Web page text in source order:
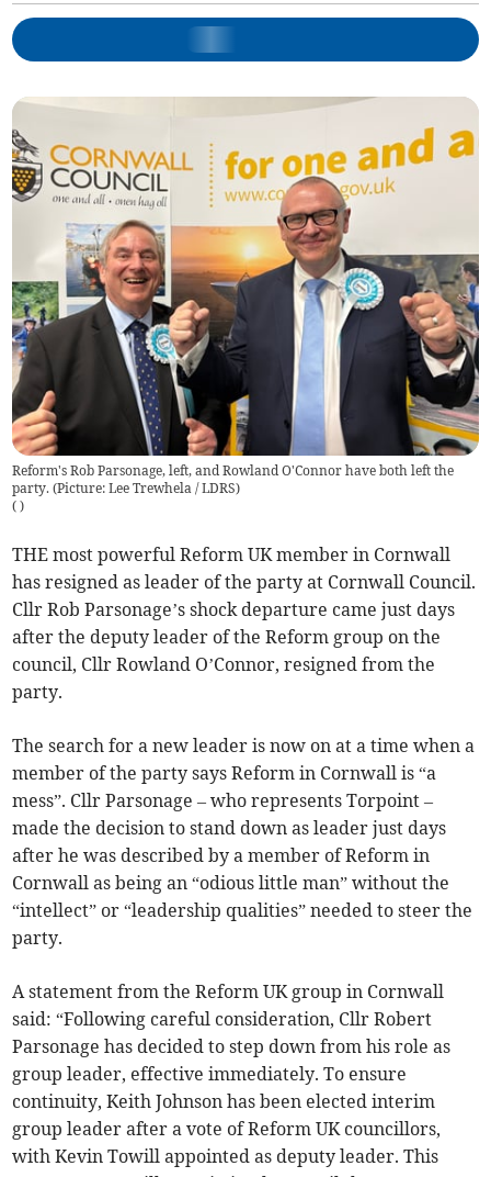
Reform's Rob Parsonage, left, and Rowland O'Connor have both left the
party. (Picture: Lee Trewhela / LDRS)
( )
THE most powerful Reform UK member in Cornwall
has resigned as leader of the party at Cornwall Council.
Cllr Rob Parsonage’s shock departure came just days
after the deputy leader of the Reform group on the
council, Cllr Rowland O’Connor, resigned from the
party.
The search for a new leader is now on at a time when a
member of the party says Reform in Cornwall is “a
mess”. Cllr Parsonage – who represents Torpoint –
made the decision to stand down as leader just days
after he was described by a member of Reform in
Cornwall as being an “odious little man” without the
“intellect” or “leadership qualities” needed to steer the
party.
A statement from the Reform UK group in Cornwall
said: “Following careful consideration, Cllr Robert
Parsonage has decided to step down from his role as
group leader, effective immediately. To ensure
continuity, Keith Johnson has been elected interim
group leader after a vote of Reform UK councillors,
with Kevin Towill appointed as deputy leader. This